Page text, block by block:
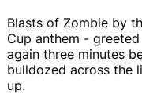
Blasts of Zombie by
Cup anthem -
again three minutes
bulldozed across the
up.